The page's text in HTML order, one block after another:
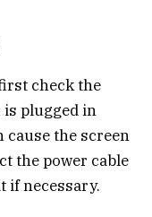
check the
plugged in
cause the screen
the power cable
if necessary.